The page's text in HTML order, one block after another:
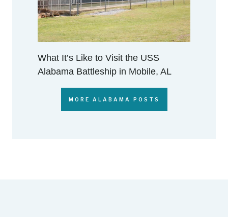
What It’s Like to Visit the USS
Alabama Battleship in Mobile, AL
MORE ALABAMA POSTS